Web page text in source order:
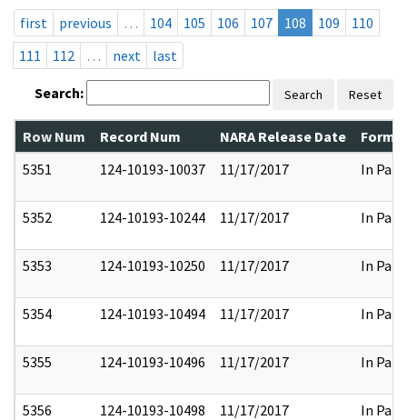
first
previous … 104 105 106 107 108 109
110
111
112 … next last
Search: Search Reset
Row Num Record Num NARA Release Date
5351
124-10193-10037 11/17/2017 In Part
5352 124-10193-10244 11/17/2017 In Part
5353 124-10193-10250 11/17/2017 In Part
5354 124-10193-10494 11/17/2017 In Part
5355 124-10193-10496 11/17/2017 In Part
5356 124-10193-10498 11/17/2017 In Part